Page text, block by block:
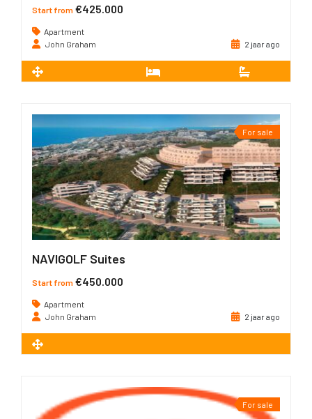
Start from €425.000
Apartment
John Graham
2 jaar ago
For sale
NAVIGOLF Suites
Start from €450.000
Apartment
John Graham
2 jaar ago
For sale